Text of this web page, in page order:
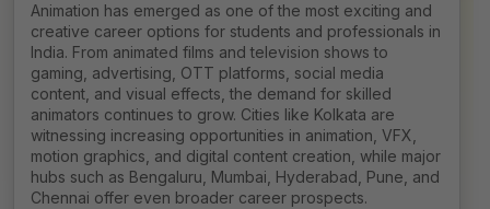
Animation has emerged as one of the most exciting and
creative career options for students and professionals in
India. From animated films and television shows to
gaming, advertising, OTT platforms, social media
content, and visual effects, the demand for skilled
animators continues to grow. Cities like Kolkata are
witnessing increasing opportunities in animation, VFX,
motion graphics, and digital content creation, while major
hubs such as Bengaluru, Mumbai, Hyderabad, Pune, and
Chennai offer even broader career prospects.